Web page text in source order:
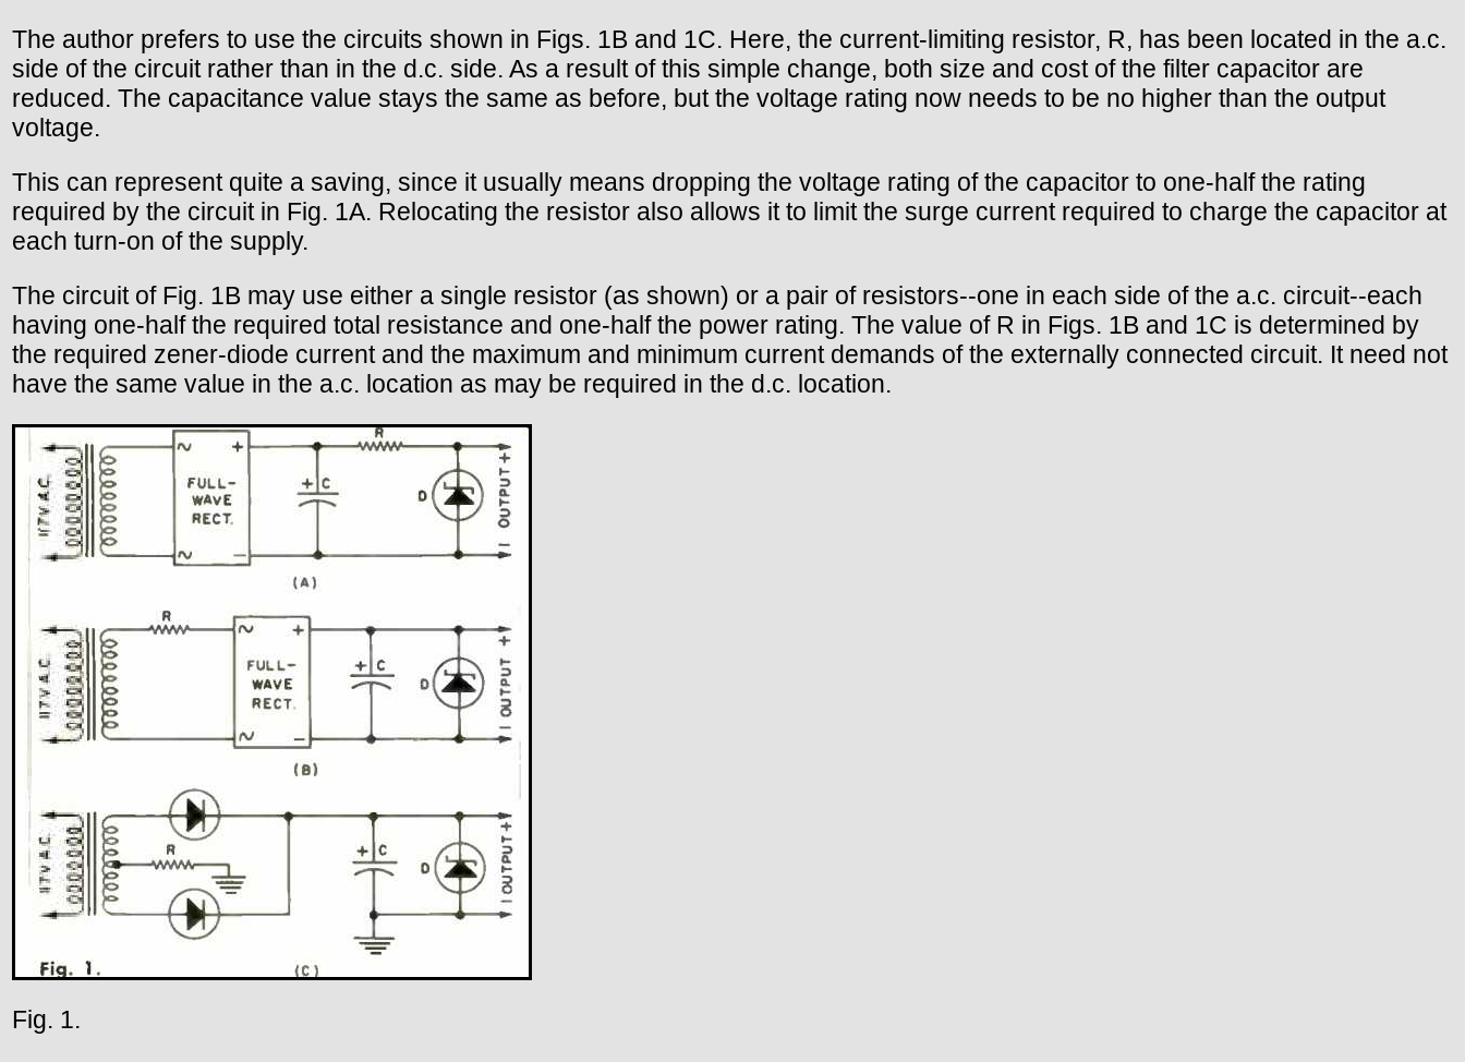
The author prefers to use the circuits shown in Figs. 1B and 1C. Here, the current-limiting resistor, R, has been located in the a.c.
side of the circuit rather than in the d.c. side. As a result of this simple change, both size and cost of the filter capacitor are
reduced. The capacitance value stays the same as before, but the voltage rating now needs to be no higher than the output
voltage.
This can represent quite a saving, since it usually means dropping the voltage rating of the capacitor to one-half the rating
required by the circuit in Fig. 1A. Relocating the resistor also allows it to limit the surge current required to charge the capacitor at
each turn-on of the supply.
The circuit of Fig. 1B may use either a single resistor (as shown) or a pair of resistors--one in each side of the a.c. circuit--each
having one-half the required total resistance and one-half the power rating. The value of R in Figs. 1B and 1C is determined by
the required zener-diode current and the maximum and minimum current demands of the externally connected circuit. It need not
have the same value in the a.c. location as may be required in the d.c. location.
Fig. 1.